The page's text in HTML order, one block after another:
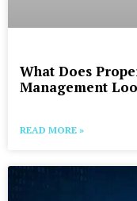
What Does
Management
READ MORE »